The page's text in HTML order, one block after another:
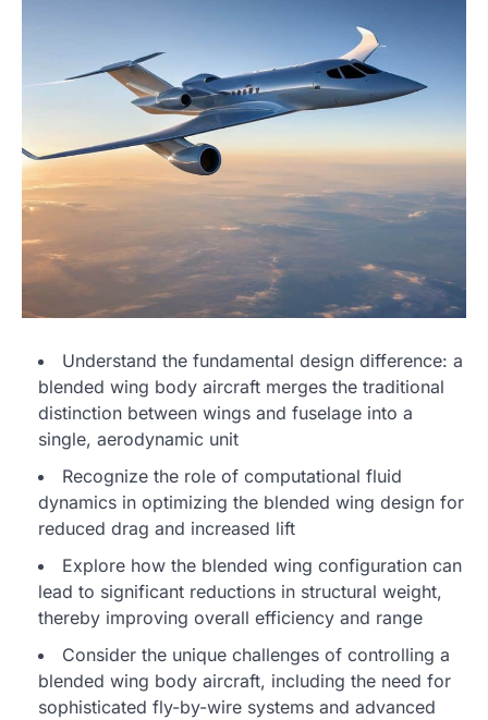
Understand the fundamental design difference: a
blended wing body aircraft merges the traditional
distinction between wings and fuselage into a
single, aerodynamic unit
Recognize the role of computational fluid
dynamics in optimizing the blended wing design for
reduced drag and increased lift
Explore how the blended wing configuration can
lead to significant reductions in structural weight,
thereby improving overall efficiency and range
Consider the unique challenges of controlling a
blended wing body aircraft, including the need for
sophisticated fly-by-wire systems and advanced